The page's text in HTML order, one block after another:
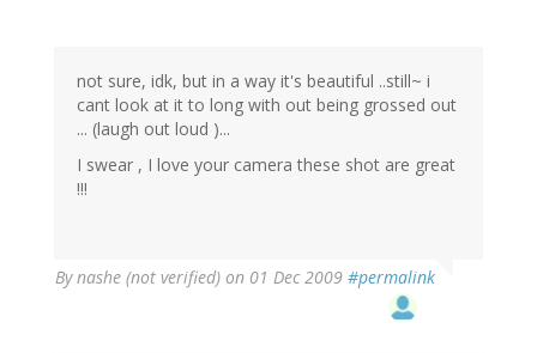
not sure, idk, but in a way it's beautiful ..still~ i
cant look at it to long with out being grossed out
... (laugh out loud )...
I swear , I love your camera these shot are great
!!!
Bynashe (not verified) on 01 Dec 2009 #permalink